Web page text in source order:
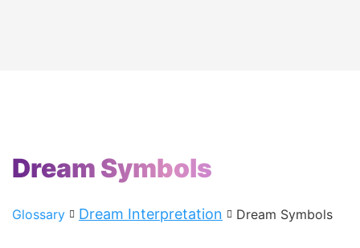
Dream Symbols
Glossary Dream Interpretation Dream Symbols